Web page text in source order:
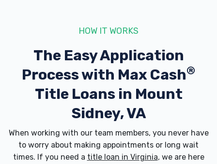
HOW IT WORKS
The Easy Application
Process with Max Cash®
Title Loans in Mount
Sidney, VA
When working with our team members, you never have
to worry about making appointments or long wait
times. If you need a title loan in Virginia, we are here